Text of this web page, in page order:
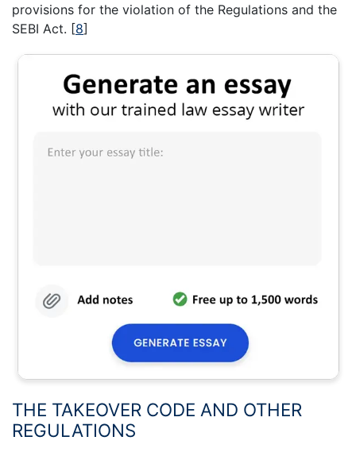
provisions for the violation of the Regulations and the
SEBI Act. [8]
THE TAKEOVER CODE AND OTHER
REGULATIONS